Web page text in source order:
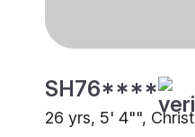
SH76****
26 yrs, 5' 4"",